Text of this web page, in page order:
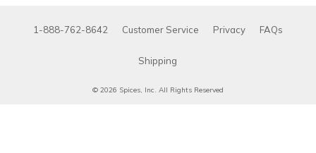
1-888-762-8642 Customer Service Privacy FAQs
Shipping
© 2026 Spices, Inc. All Rights Reserved